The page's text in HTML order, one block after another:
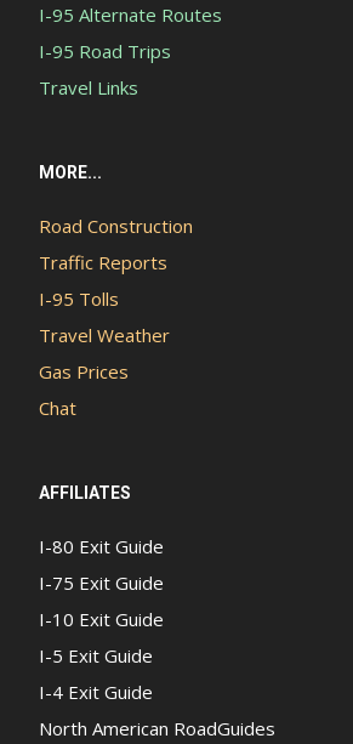
I-95 Alternate Routes
I-95 Road Trips
Travel Links
MORE...
Road Construction
Traffic Reports
I-95 Tolls
Travel Weather
Gas Prices
Chat
AFFILIATES
I-80 Exit Guide
I-75 Exit Guide
I-10 Exit Guide
I-5 Exit Guide
I-4 Exit Guide
North American RoadGuides